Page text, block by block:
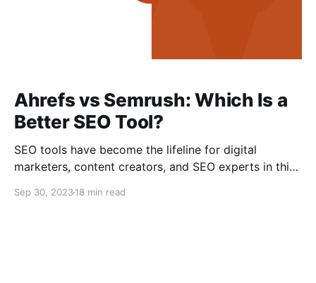
Ahrefs vs Semrush: Which Is a
Better SEO Tool?
SEO tools have become the lifeline for digital
marketers, content creators, and SEO experts in this
in the sea, so does the competency in the digital
Sep 30, 202318 min read